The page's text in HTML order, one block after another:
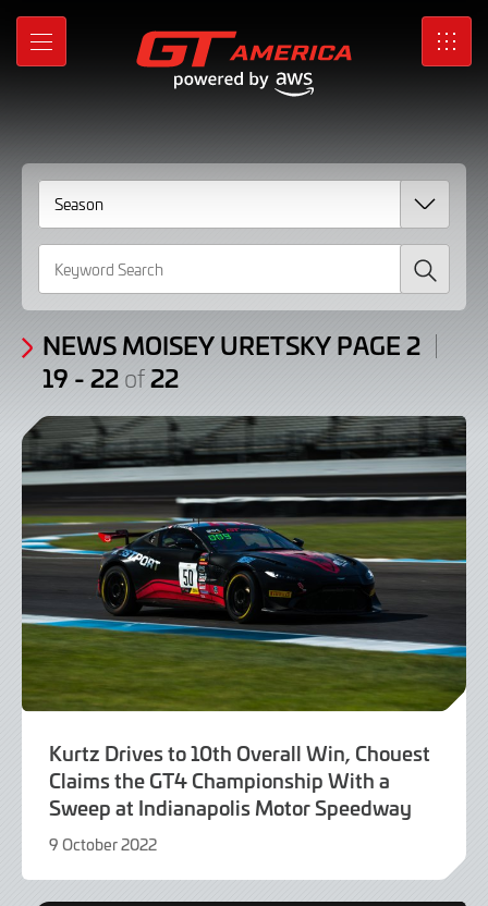
Skip
Main
MENU SRO
News
Moisey
Uretsky
Page
2
Articles:
19
of
22
Search
NEWS MOISEY URETSKY PAGE 2
19 - 22 of22
Kurtz Drives to 10th Overall Win, Chouest
Claims the GT4 Championship With a
Sweep at Indianapolis Motor Speedway
9 October 2022
October